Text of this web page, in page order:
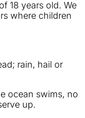
18 years old. We
where children
rain, hail or
ocean swims, no
up.